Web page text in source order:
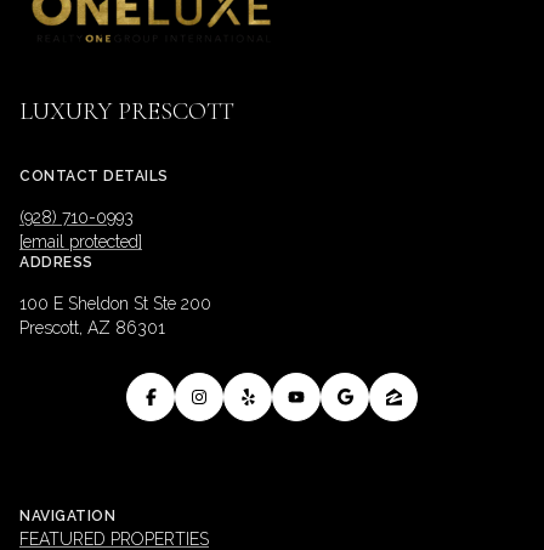
LUXURY PRESCOTT
CONTACT DETAILS
(928) 710-0993
[email protected]
ADDRESS
100 E Sheldon St Ste 200
Prescott, AZ 86301
NAVIGATION
FEATURED PROPERTIES